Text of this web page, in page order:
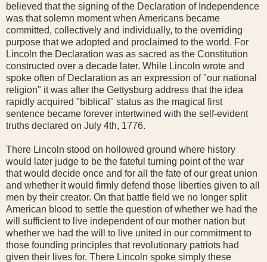
believed that the signing of the Declaration of Independence
was that solemn moment when Americans became
committed, collectively and individually, to the overriding
purpose that we adopted and proclaimed to the world. For
Lincoln the Declaration was as sacred as the Constitution
constructed over a decade later. While Lincoln wrote and
spoke often of Declaration as an expression of "our national
religion" it was after the Gettysburg address that the idea
rapidly acquired "biblical" status as the magical first
sentence became forever intertwined with the self-evident
truths declared on July 4th, 1776.
There Lincoln stood on hollowed ground where history
would later judge to be the fateful turning point of the war
that would decide once and for all the fate of our great union
and whether it would firmly defend those liberties given to all
men by their creator. On that battle field we no longer split
American blood to settle the question of whether we had the
will sufficient to live independent of our mother nation but
whether we had the will to live united in our commitment to
those founding principles that revolutionary patriots had
given their lives for. There Lincoln spoke simply these